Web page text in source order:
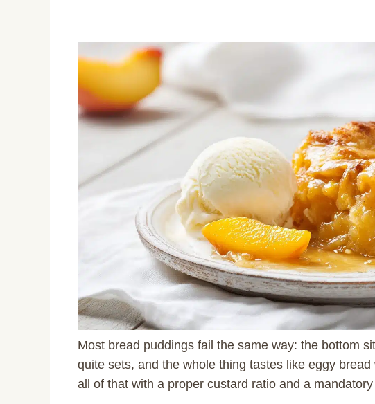
Most bread puddings fail the same way: the bottom
quite sets, and the whole thing tastes like eggy
all of that with a proper custard ratio and a